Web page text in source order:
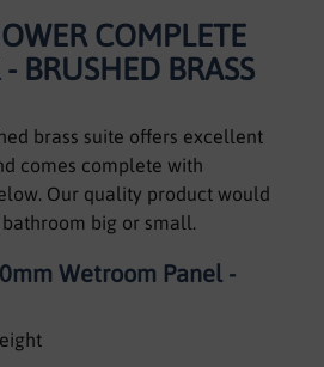
COMPLETE
BRUSHED BRASS
brass suite offers excellent
comes complete with
Our quality product would
big or small.
Wetroom Panel -